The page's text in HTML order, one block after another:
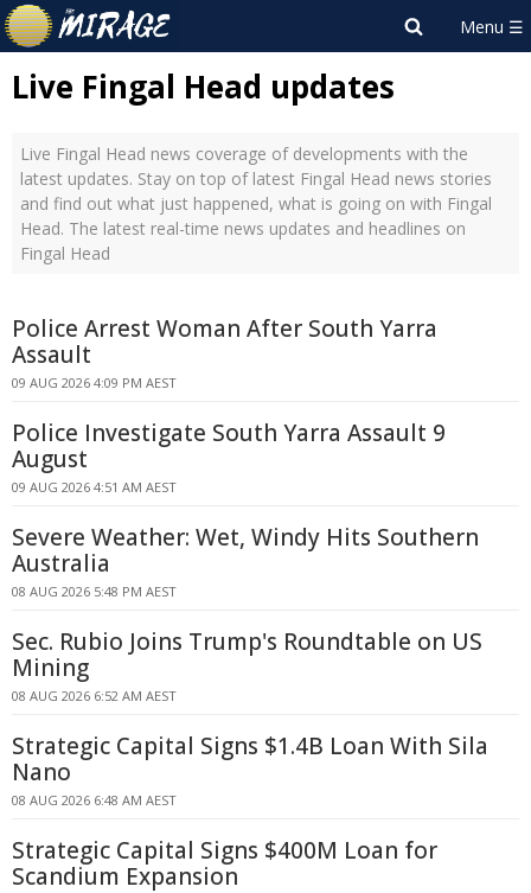
Live Fingal Head updates
Live Fingal Head news coverage of developments with the
latest updates. Stay on top of latest Fingal Head news stories
and find out what just happened, what is going on with Fingal
Head. The latest real-time news updates and headlines on
Fingal Head
Police Arrest Woman After South Yarra
Assault
09 AUG 2026 4:09 PM AEST
Police Investigate South Yarra Assault 9
August
09 AUG 2026 4:51 AM AEST
Severe Weather: Wet, Windy Hits Southern
Australia
08 AUG 2026 5:48 PM AEST
Sec. Rubio Joins Trump's Roundtable on US
Mining
08 AUG 2026 6:52 AM AEST
Strategic Capital Signs $1.4B Loan With Sila
Nano
08 AUG 2026 6:48 AM AEST
Strategic Capital Signs $400M Loan for
Scandium Expansion